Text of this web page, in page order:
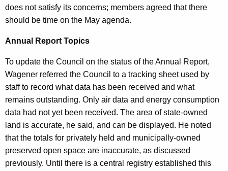
does not satisfy its concerns; members agreed that there
should be time on the May agenda.
Annual Report Topics
To update the Council on the status of the Annual Report,
Wagener referred the Council to a tracking sheet used by
staff to record what data has been received and what
remains outstanding. Only air data and energy consumption
data had not yet been received. The area of state-owned
land is accurate, he said, and can be displayed. He noted
that the totals for privately held and municipally-owned
preserved open space are inaccurate, as discussed
previously. Until there is a central registry established this